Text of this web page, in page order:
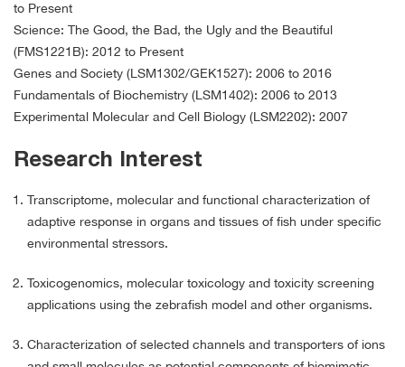
to Present
Science: The Good, the Bad, the Ugly and the Beautiful
(FMS1221B): 2012 to Present
Genes and Society (LSM1302/GEK1527): 2006 to 2016
Fundamentals of Biochemistry (LSM1402): 2006 to 2013
Experimental Molecular and Cell Biology (LSM2202): 2007
Research Interest
Transcriptome, molecular and functional characterization of
adaptive response in organs and tissues of fish under specific
environmental stressors.
Toxicogenomics, molecular toxicology and toxicity screening
applications using the zebrafish model and other organisms.
Characterization of selected channels and transporters of ions